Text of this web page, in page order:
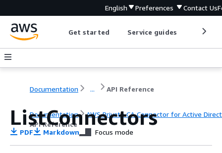
English Preferences Contact Us
Get started Service guides
Documentation ... API Reference
Documentation
AWS Private CA Connector for Active
API Reference
ListConnectors
PDF Markdown Focus mode